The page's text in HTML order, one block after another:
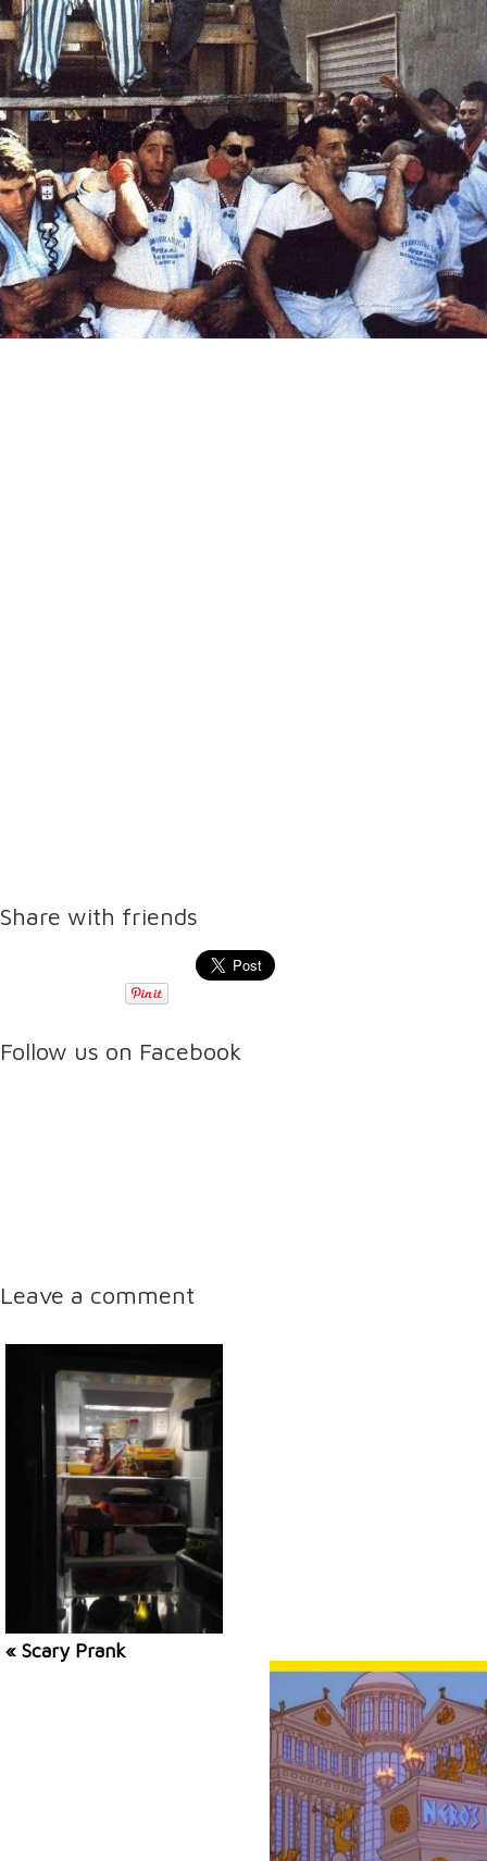
Share with friends
Follow us on Facebook
Leave a comment
« Scary Prank